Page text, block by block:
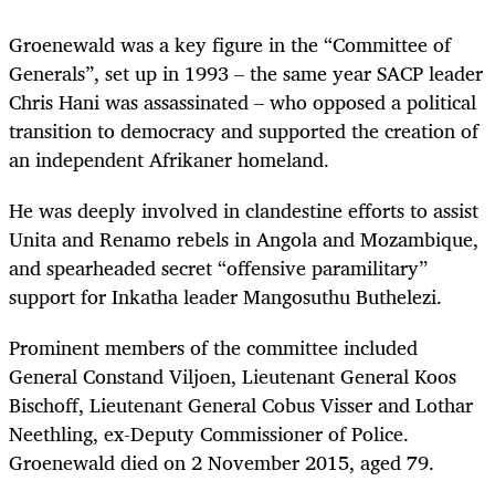
Groenewald was a key figure in the “Committee of
Generals”, set up in 1993 – the same year SACP leader
Chris Hani was assassinated – who opposed a political
transition to democracy and supported the creation of
an independent Afrikaner homeland.
He was deeply involved in clandestine efforts to assist
Unita and Renamo rebels in Angola and Mozambique,
and spearheaded secret “offensive paramilitary”
support for Inkatha leader Mangosuthu Buthelezi.
Prominent members of the committee included
General Constand Viljoen, Lieutenant General Koos
Bischoff, Lieutenant General Cobus Visser and Lothar
Neethling, ex-Deputy Commissioner of Police.
Groenewald died on 2 November 2015, aged 79.